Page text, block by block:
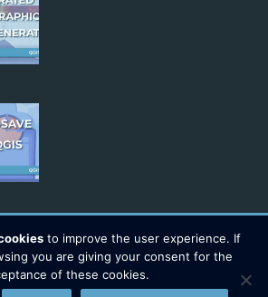
to improve the user experience. If
you are giving your consent for the
of these cookies.